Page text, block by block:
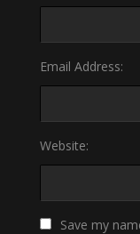
Email Address:
Website:
Save my